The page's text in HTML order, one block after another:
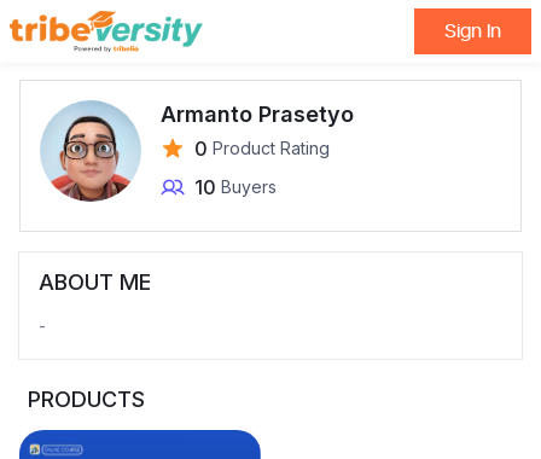
Sign In
Armanto Prasetyo
0 Product Rating
10 Buyers
ABOUT ME
-
PRODUCTS